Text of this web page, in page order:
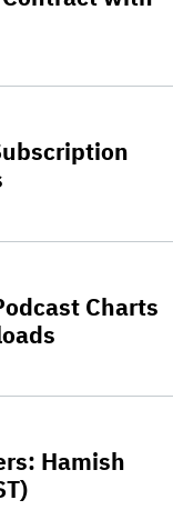
Charts
Hamish